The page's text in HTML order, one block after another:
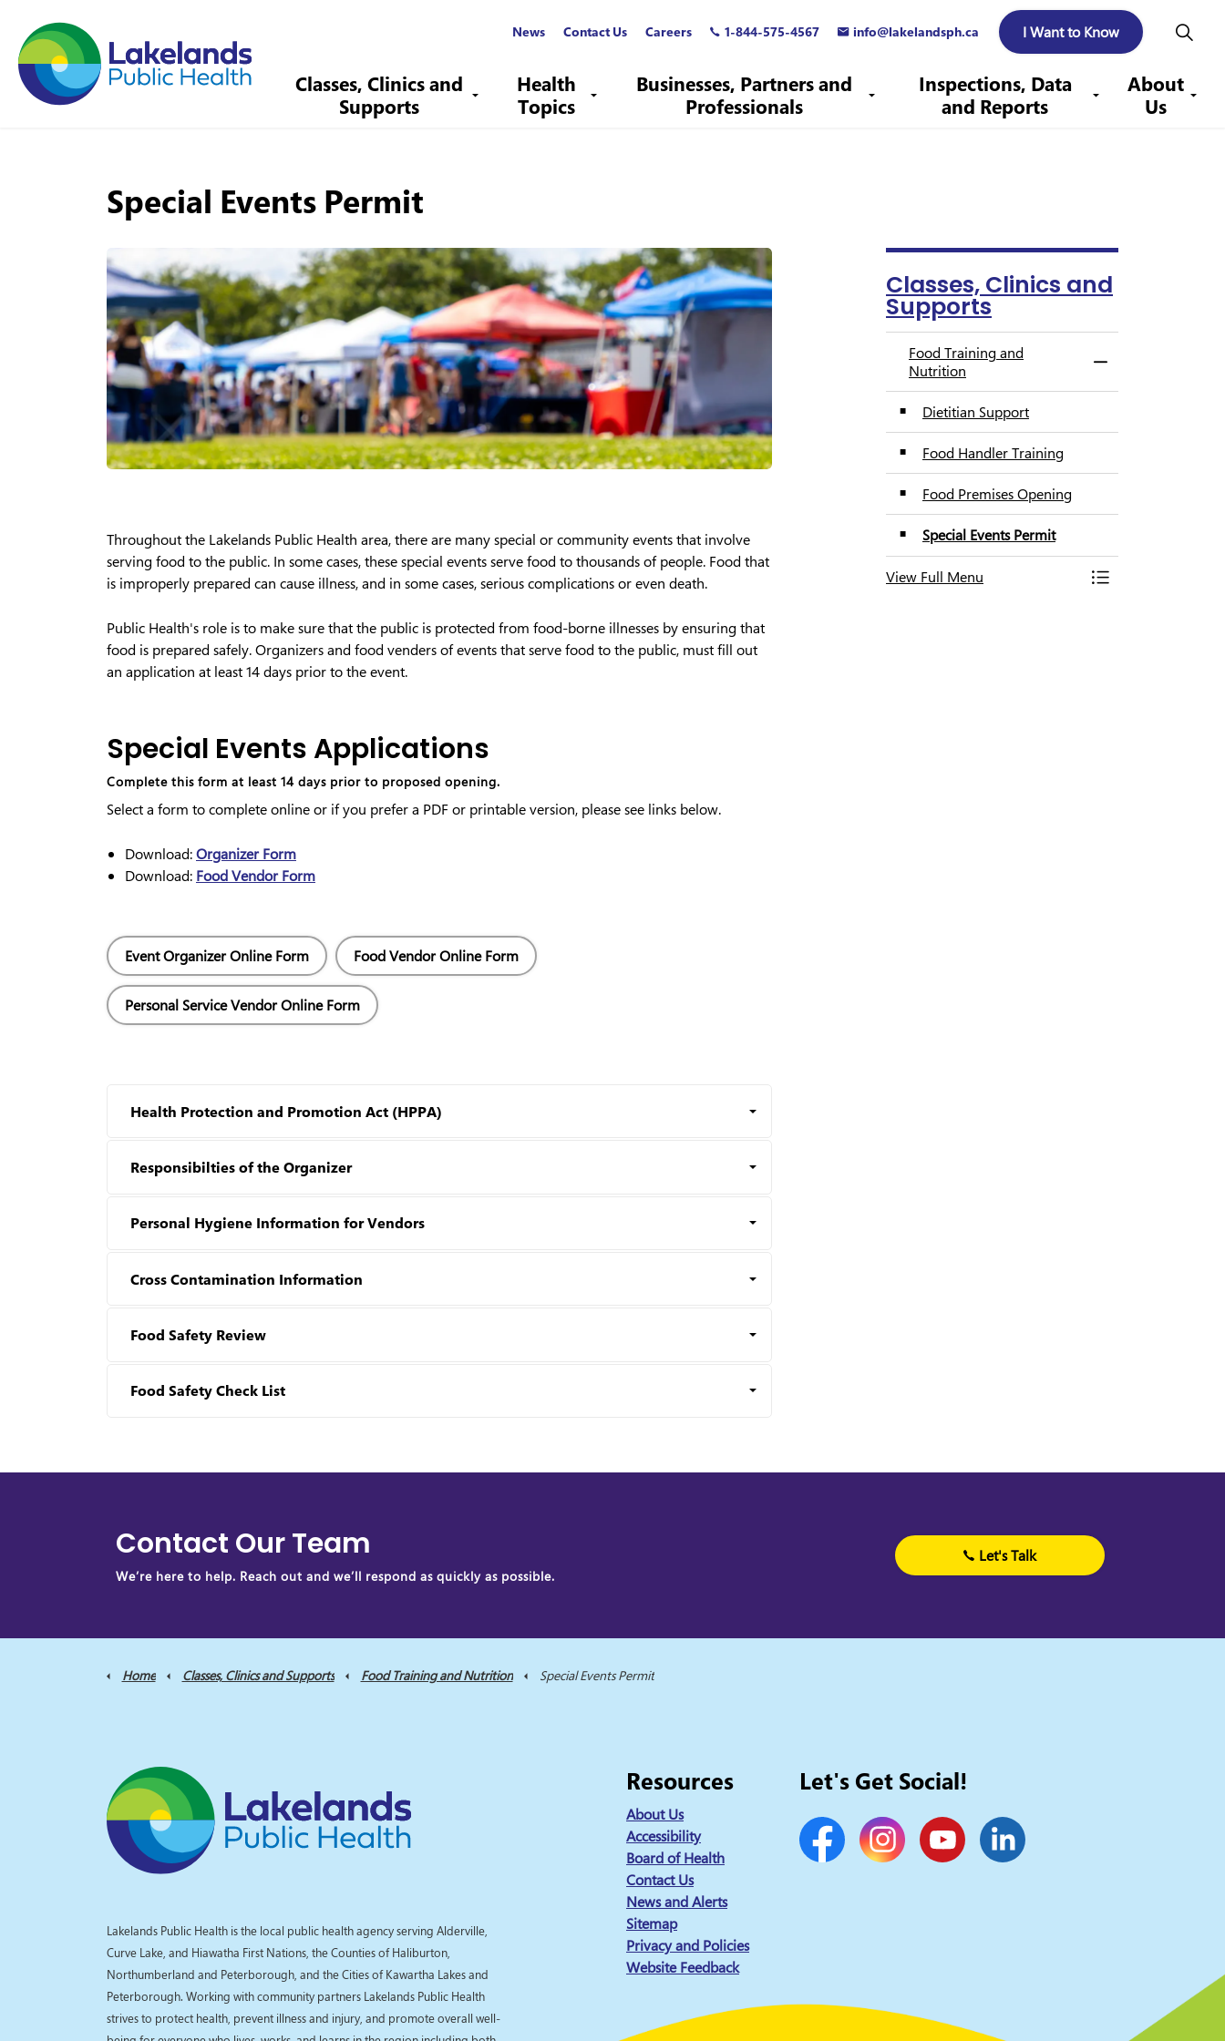
Classes, Clinics and
Supports
Health
Topics
Businesses, Partners and
Professionals
Inspections, Data
and Reports
About
Us
News Contact Us Careers 1-844-575-4567 info@lakelandsph.ca I Want to Know
Special Events Permit
Throughout the Lakelands Public Health area, there are many special or community events that involve
serving food to the public. In some cases, these special events serve food to thousands of people. Food that
is improperly prepared can cause illness, and in some cases, serious complications or even death.
Public Health's role is to make sure that the public is protected from food-borne illnesses by ensuring that
food is prepared safely. Organizers and food venders of events that serve food to the public, must fill out
an application at least 14 days prior to the event.
Special Events Applications
Complete this form at least 14 days prior to proposed opening.
Select a form to complete online or if you prefer a PDF or printable version, please see links below.
Download:Organizer Form
Download: Food Vendor Form
Event Organizer Online Form Food Vendor Online Form
Personal Service Vendor Online Form
Health Protection and Promotion Act (HPPA)
Responsibilties of the Organizer
Personal Hygiene Information for Vendors
Cross Contamination Information
Food Safety Review
Food Safety Check List
Classes, Clinics and
Supports
Food Training and
Nutrition
Toggle Menu
Dietitian Support
Food Handler Training
Food Premises Opening
Special Events Permit
View Full Menu Toggle Menu
Contact Our Team
We’re here to help. Reach out and we’ll respond as quickly as possible.
Let's Talk
Home Classes, Clinics and Supports Food Training and Nutrition Special Events Permit
Lakelands Public Health is the local public health agency serving Alderville,
Curve Lake, and Hiawatha First Nations, the Counties of Haliburton,
Northumberland and Peterborough, and the Cities of Kawartha Lakes and
Peterborough. Working with community partners Lakelands Public Health
strives to protect health, prevent illness and injury, and promote overall well-
Resources
About Us
Accessibility
Board of Health
Contact Us
News and Alerts
Sitemap
Privacy and Policies
Website Feedback
Let's Get Social!
Facebook Instagram YouTube LinkedIn